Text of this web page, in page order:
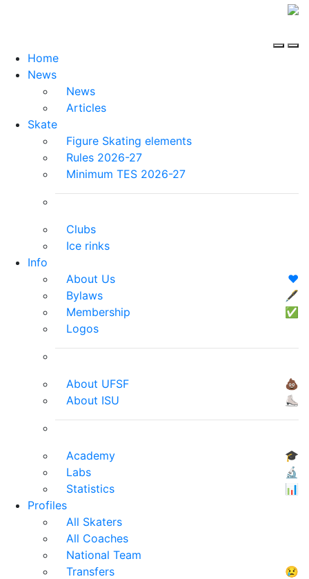
Home
News
News
Articles
Skate
Figure Skating elements
Rules 2026-27
Minimum TES 2026-27
Clubs
Ice rinks
Info
About Us
❤️
Bylaws
🖋
Membership
✅
Logos
About UFSF
💩
About ISU
⛸
Academy
🎓
Labs
🔬
Statistics
📊
Profiles
All Skaters
All Coaches
National Team
Transfers
😢